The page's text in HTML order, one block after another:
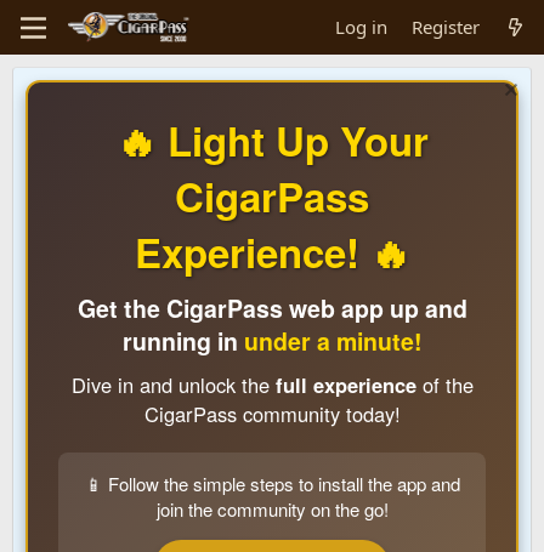
Log in Register
🔥 Light Up Your
CigarPass
Experience! 🔥
Get the CigarPass web app up and
running in under a minute!
Dive in and unlock the full experienceof the
CigarPass community today!
📱 Follow the simple steps to install the app and
join the community on the go!